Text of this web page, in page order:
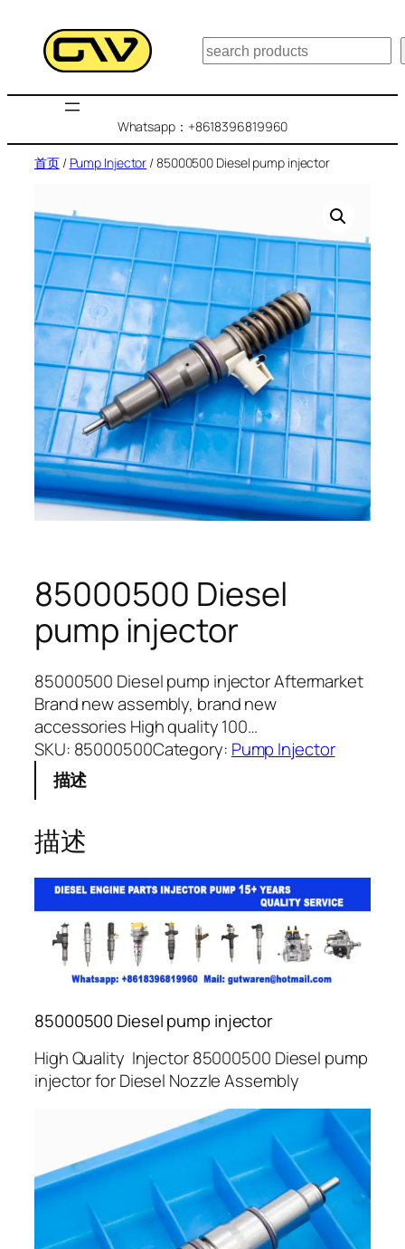
搜
索
Whatsapp：+8618396819960
首页/ Pump Injector / 85000500 Diesel pump injector
85000500 Diesel
pump injector
85000500 Diesel pump injector Aftermarket
Brand new assembly, brand new
accessories High quality 100…
SKU: 85000500Category: Pump Injector
描述
描述
85000500 Diesel pump injector
High Quality Injector 85000500 Diesel pump
injector for Diesel Nozzle Assembly